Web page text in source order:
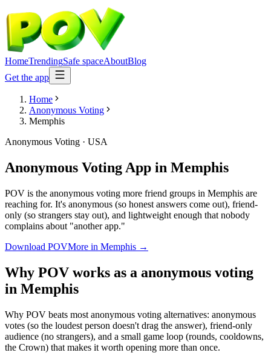
HomeTrendingSafe spaceAboutBlog
Get the app
Home
Anonymous Voting
Memphis
Anonymous Voting · USA
Anonymous Voting App in Memphis
POV is the anonymous voting more friend groups in Memphis are
reaching for. It's anonymous (so honest answers come out), friend-
only (so strangers stay out), and lightweight enough that nobody
complains about "another app."
Download POVMore in Memphis →
Why POV works as a anonymous voting
in Memphis
Why POV beats most anonymous voting alternatives: anonymous
votes (so the loudest person doesn't drag the answer), friend-only
audience (no strangers), and a small game loop (rounds, cooldowns,
the Crown) that makes it worth opening more than once.